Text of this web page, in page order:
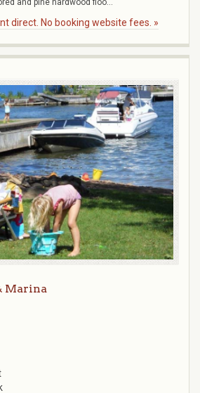
and pine hardwood floo...
direct. No booking website fees. »
Marina